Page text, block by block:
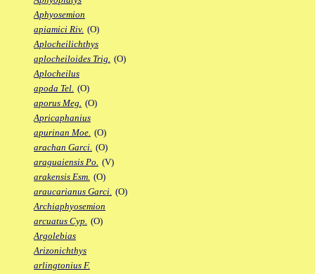
Aphyosemion
apiamici Riv. (O)
Aplocheilichthys
aplocheiloides Trig. (O)
Aplocheilus
apoda Tel. (O)
aporus Meg. (O)
Apricaphanius
apurinan Moe. (O)
arachan Garci. (O)
araguaiensis Po. (V)
arakensis Esm. (O)
araucarianus Garci. (O)
Archiaphyosemion
arcuatus Cyp. (O)
Argolebias
Arizonichthys
arlingtonius F.